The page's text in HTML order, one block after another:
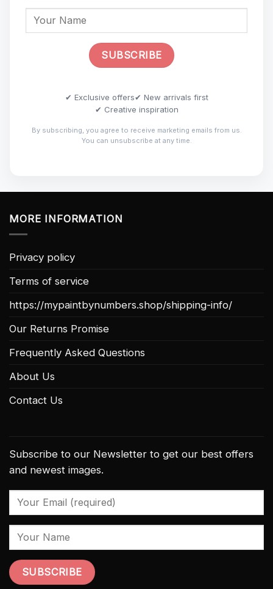
✔ Exclusive offers✔ New arrivals first
✔ Creative inspiration
By subscribing, you agree to receive marketing emails from us.
You can unsubscribe at any time.
MORE INFORMATION
Privacy policy
Terms of service
https://mypaintbynumbers.shop/shipping-info/
Our Returns Promise
Frequently Asked Questions
About Us
Contact Us
Subscribe to our Newsletter to get our best offers
and newest images.